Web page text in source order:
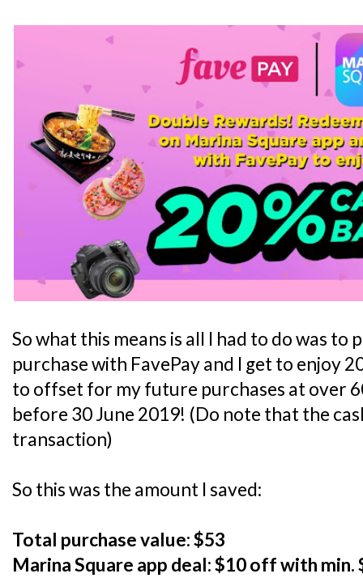
So what this means is all I had to do was to
purchase with FavePay and I get to enjoy
to offset for my future purchases at over
before 30 June 2019! (Do note that the
transaction)
So this was the amount I saved:
Total purchase value: $53
Marina Square app deal: $10 off with min.